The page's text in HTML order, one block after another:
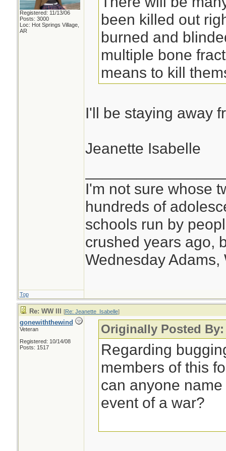
Registered: 11/13/06
Posts: 3000
Loc: Hot Springs Village,
AR
been killed out
burned and
multiple bone
means to kill
I'll be staying away
Jeanette Isabelle
I'm not sure whose
hundreds of
schools run by
crushed years ago,
Wednesday Adams,
Top
Re: WW III [Re: Jeanette_Isabelle]
gonewiththewind
Veteran
Registered: 10/14/08
Posts: 1517
Originally Posted
Regarding
members of this
can anyone
event of a war?